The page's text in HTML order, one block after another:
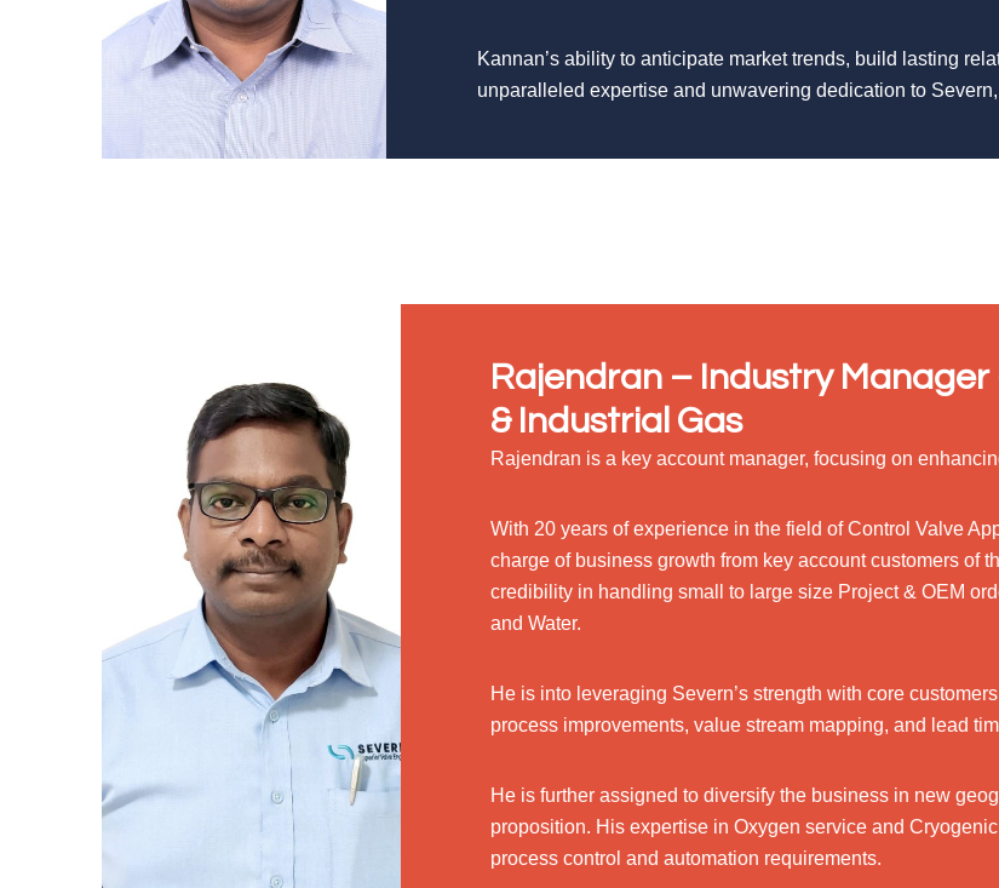
Kannan’s ability to anticipate market trends, build lasting
unparalleled expertise and unwavering dedication to
Rajendran – Industry
& Industrial Gas
Rajendran is a key account manager, focusing on
With 20 years of experience in the field of Control Valve
charge of business growth from key account customers of
credibility in handling small to large size Project & OEM
and Water.
He is into leveraging Severn’s strength with core
process improvements, value stream mapping, and lead
He is further assigned to diversify the business in new
proposition. His expertise in Oxygen service and
process control and automation requirements.